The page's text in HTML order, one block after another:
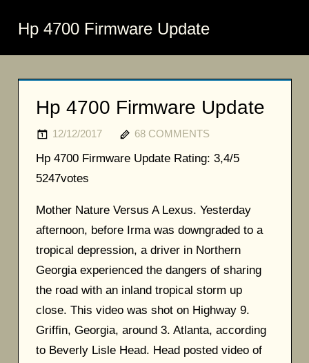
Hp 4700 Firmware Update
Hp 4700 Firmware Update
12/12/2017 68 COMMENTS
Hp 4700 Firmware Update Rating: 3,4/5
5247votes
Mother Nature Versus A Lexus. Yesterday
afternoon, before Irma was downgraded to a
tropical depression, a driver in Northern
Georgia experienced the dangers of sharing
the road with an inland tropical storm up
close. This video was shot on Highway 9.
Griffin, Georgia, around 3. Atlanta, according
to Beverly Lisle Head. Head posted video of